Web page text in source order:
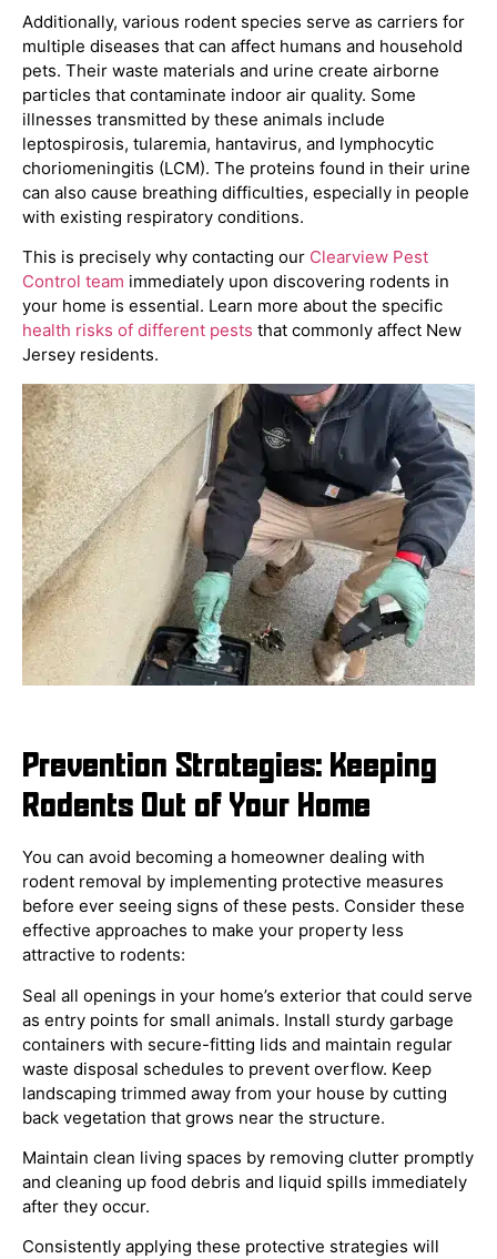
Additionally, various rodent species serve as carriers for
multiple diseases that can affect humans and household
pets. Their waste materials and urine create airborne
particles that contaminate indoor air quality. Some
illnesses transmitted by these animals include
leptospirosis, tularemia, hantavirus, and lymphocytic
choriomeningitis (LCM). The proteins found in their urine
can also cause breathing difficulties, especially in people
with existing respiratory conditions.
This is precisely why contacting our Clearview Pest
Control team immediately upon discovering rodents in
your home is essential. Learn more about the specific
health risks of different pests that commonly affect New
Jersey residents.
Prevention Strategies: Keeping
Rodents Out of Your Home
You can avoid becoming a homeowner dealing with
rodent removal by implementing protective measures
before ever seeing signs of these pests. Consider these
effective approaches to make your property less
attractive to rodents:
Seal all openings in your home’s exterior that could serve
as entry points for small animals. Install sturdy garbage
containers with secure-fitting lids and maintain regular
waste disposal schedules to prevent overflow. Keep
landscaping trimmed away from your house by cutting
back vegetation that grows near the structure.
Maintain clean living spaces by removing clutter promptly
and cleaning up food debris and liquid spills immediately
after they occur.
Consistently applying these protective strategies will